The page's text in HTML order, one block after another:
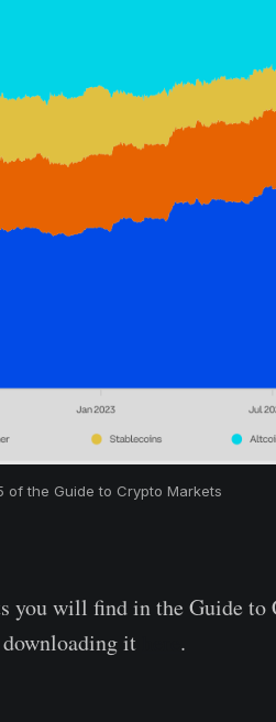
of the Guide to Crypto Markets
you will find in the Guide
it
.